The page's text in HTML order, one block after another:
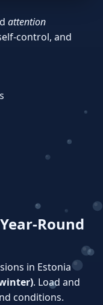
attention
and
in Estonia
. Load and
conditions.